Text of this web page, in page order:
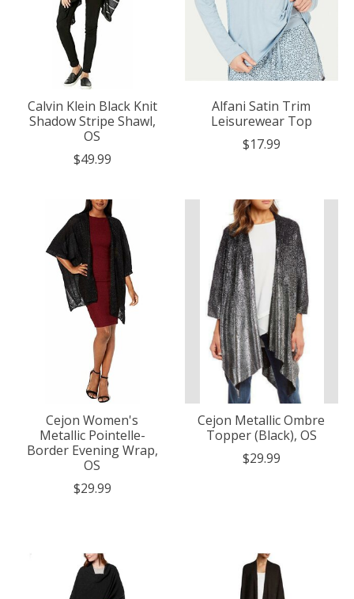
Calvin Klein Black Knit
Shadow Stripe Shawl,
OS
$49.99
Alfani Satin Trim
Leisurewear Top
$17.99
Cejon Women's
Metallic Pointelle-
Border Evening Wrap,
OS
$29.99
Cejon Metallic Ombre
Topper (Black), OS
$29.99